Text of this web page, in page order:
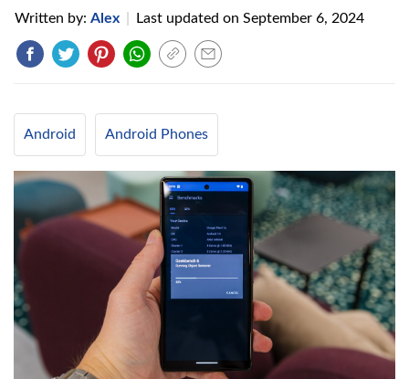
Written by: Alex Last updated on September 6, 2024
Android Android Phones